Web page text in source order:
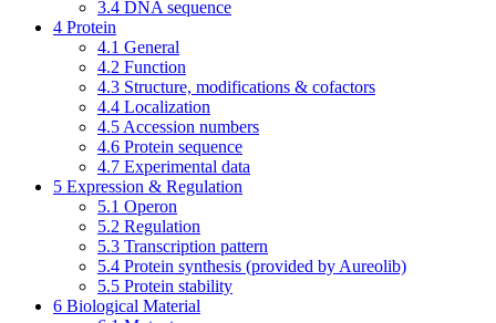
3.4 DNA sequence
4 Protein
4.1 General
4.2 Function
4.3 Structure, modifications & cofactors
4.4 Localization
4.5 Accession numbers
4.6 Protein sequence
4.7 Experimental data
5 Expression & Regulation
5.1 Operon
5.2 Regulation
5.3 Transcription pattern
5.4 Protein synthesis (provided by Aureolib)
5.5 Protein stability
6 Biological Material